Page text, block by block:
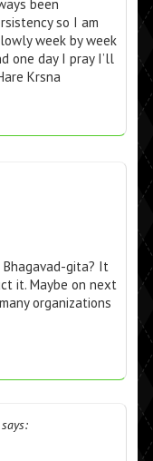
been
so I am
week by week
one day I pray I’ll
Krsna
gita? It
it. Maybe on next
organizations
says: